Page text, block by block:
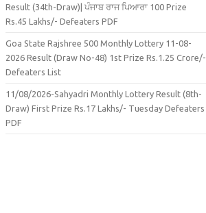
Result (34th-Draw)| ਪੰਜਾਬ ਰਾਜ ਪਿਆਰਾ 100 Prize
Rs.45 Lakhs/- Defeaters PDF
Goa State Rajshree 500 Monthly Lottery 11-08-
2026 Result (Draw No-48) 1st Prize Rs.1.25 Crore/-
Defeaters List
11/08/2026-Sahyadri Monthly Lottery Result (8th-
Draw) First Prize Rs.17 Lakhs/- Tuesday Defeaters
PDF